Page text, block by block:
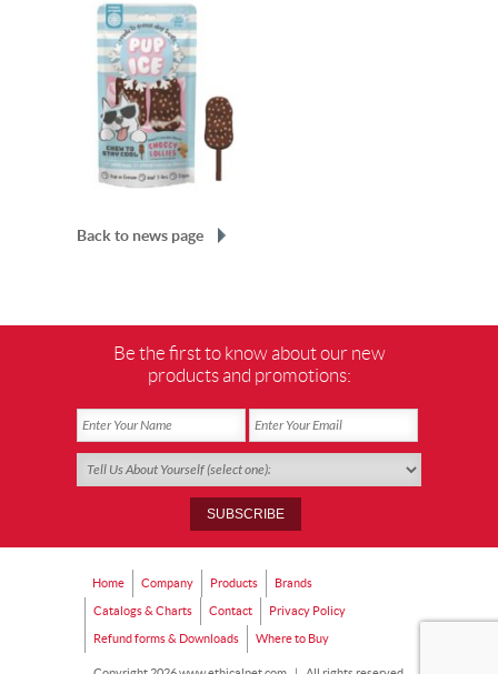
Back to news page
Be the first to know about our new
products and promotions:
Home Company Products Brands
Catalogs & Charts Contact Privacy Policy
Refund forms & Downloads Where to Buy